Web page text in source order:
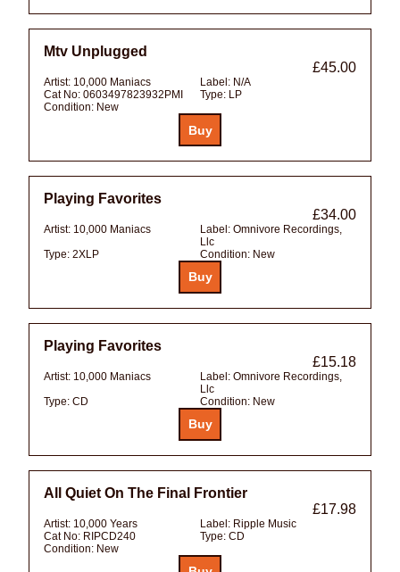
Mtv Unplugged
£45.00
Artist: 10,000 Maniacs Label: N/A
Cat No: 0603497823932PMI Type: LP
Condition: New
Playing Favorites
£34.00
Artist: 10,000 Maniacs Label: Omnivore Recordings,
Llc
Type: 2XLP Condition: New
Playing Favorites
£15.18
Artist: 10,000 Maniacs Label: Omnivore Recordings,
Llc
Type: CD Condition: New
All Quiet On The Final Frontier
£17.98
Artist: 10,000 Years Label: Ripple Music
Cat No: RIPCD240 Type: CD
Condition: New